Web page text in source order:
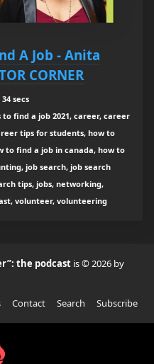
A Job - Anita
CORNER
secs
find a job 2021, career, career
tips for students, how to
to find a job in canada, how to
job search, job search
tips, jobs, networking,
volunteer, volunteering
the podcast is © 2026 by
Contact Search Subscribe